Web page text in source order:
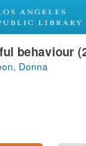
behaviour
Donna